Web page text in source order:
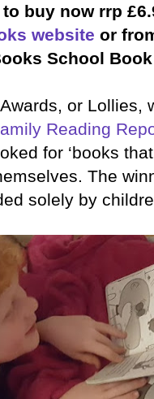
buy now rrp
website or
School
or Lollies,
Reading
for ‘books
The
solely by